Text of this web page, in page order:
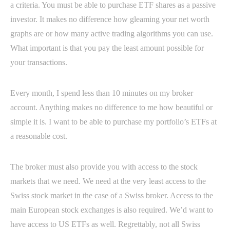
a criteria. You must be able to purchase ETF shares as a passive
investor. It makes no difference how gleaming your net worth
graphs are or how many active trading algorithms you can use.
What important is that you pay the least amount possible for
your transactions.
Every month, I spend less than 10 minutes on my broker
account. Anything makes no difference to me how beautiful or
simple it is. I want to be able to purchase my portfolio’s ETFs at
a reasonable cost.
The broker must also provide you with access to the stock
markets that we need. We need at the very least access to the
Swiss stock market in the case of a Swiss broker. Access to the
main European stock exchanges is also required. We’d want to
have access to US ETFs as well. Regrettably, not all Swiss